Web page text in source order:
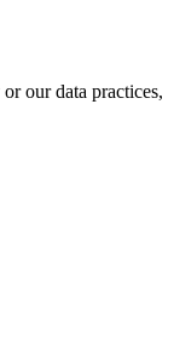
our data practices,